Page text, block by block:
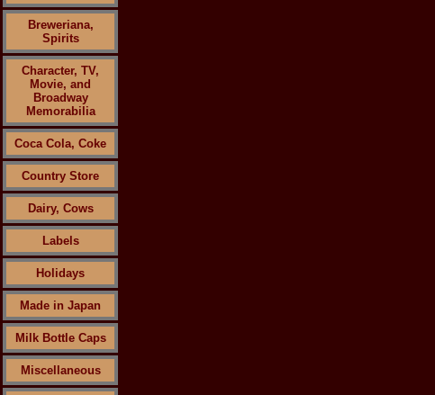
Breweriana,
Spirits
Character, TV,
Movie, and
Broadway
Memorabilia
Coca Cola, Coke
Country Store
Dairy, Cows
Labels
Holidays
Made in Japan
Milk Bottle Caps
Miscellaneous